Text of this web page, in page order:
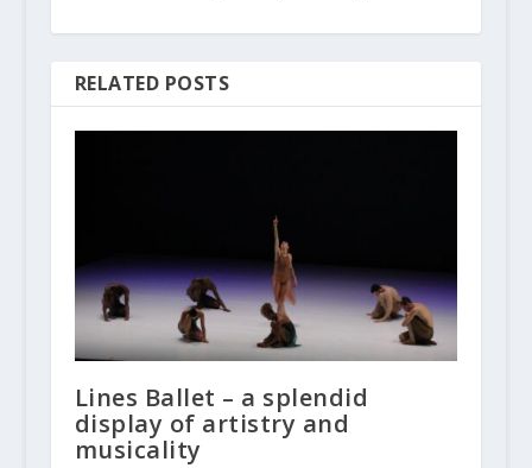
RELATED POSTS
Lines Ballet – a splendid
display of artistry and
musicality